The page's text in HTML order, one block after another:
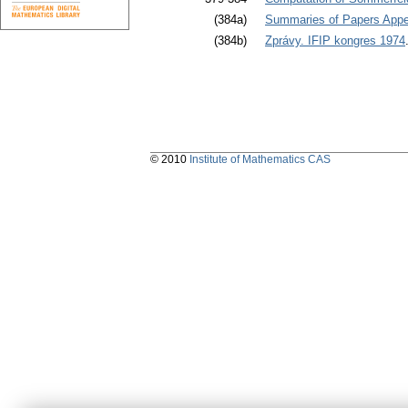
(384a)
Summaries of Papers
(384b)
Zprávy. IFIP kongres 1974
© 2010 Institute of Mathematics CAS